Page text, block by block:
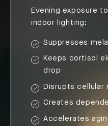
Evening exposure
indoor lighting:
Suppresses
Keeps cortisol
drop
Disrupts cellular
Creates
Accelerates